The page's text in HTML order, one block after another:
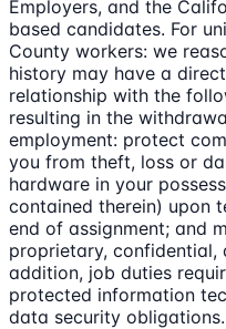
Employers, and the
based candidates. For
County workers: we
history may have a
relationship with the
resulting in the
employment: protect
you from theft, loss or
hardware in your
contained therein) upon
end of assignment; and
proprietary, confidential,
addition, job duties
protected information
data security obligations.